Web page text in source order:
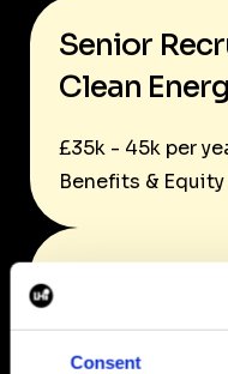
Consent
Senior
Clean
£35k - 45k per
Benefits & Equity
Senior
Life